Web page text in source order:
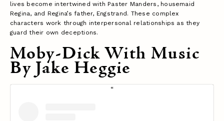
lives become intertwined with Paster Manders, housemaid
Regina, and Regina’s father, Engstrand. These complex
characters work through interpersonal relationships as they
guard their own deceptions.
Moby-Dick With Music
By Jake Heggie